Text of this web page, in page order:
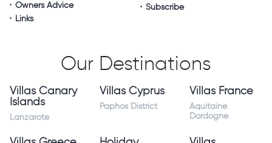
Owners Advice
Links
Subscribe
Our Destinations
Villas Canary
Islands
Lanzarote
Villas Cyprus
Paphos District
Villas France
Aquitaine
Dordogne